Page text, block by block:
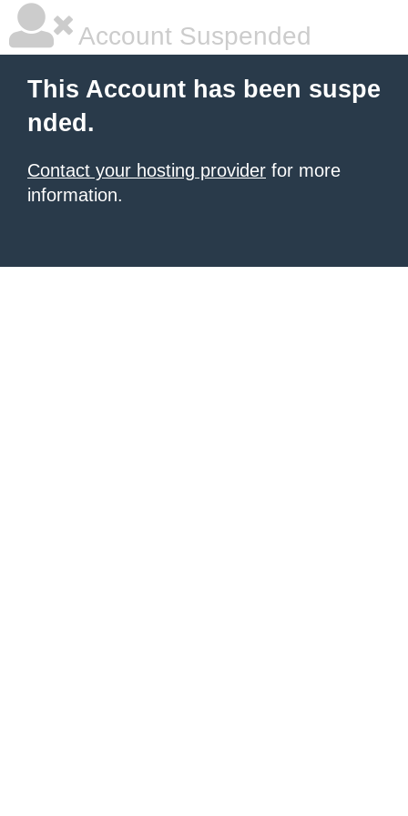
Account Suspended
This Account has been suspe
nded.
Contact your hosting provider for more
information.